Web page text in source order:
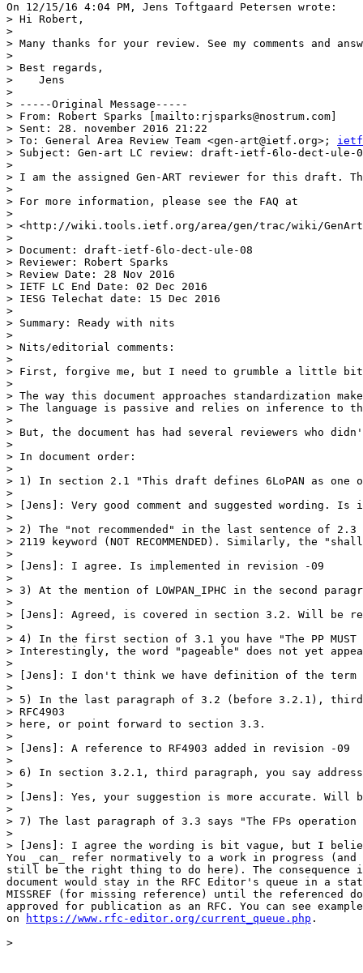
On 12/15/16 4:04 PM, Jens Toftgaard Petersen wrote:
> Hi Robert,
>
> Many thanks for your review. See my comments and
>
> Best regards,
>    Jens
>
> -----Original Message-----
> From: Robert Sparks [mailto:rjsparks@nostrum.com]
> Sent: 28. november 2016 21:22
> To: General Area Review Team <gen-art@ietf.org>;
> Subject: Gen-art LC review: draft-ietf-6lo-dect-ule-
>
> I am the assigned Gen-ART reviewer for this draft.
>
> For more information, please see the FAQ at
>
> <http://wiki.tools.ietf.org/area/gen/trac/wiki/
>
> Document: draft-ietf-6lo-dect-ule-08
> Reviewer: Robert Sparks
> Review Date: 28 Nov 2016
> IETF LC End Date: 02 Dec 2016
> IESG Telechat date: 15 Dec 2016
>
> Summary: Ready with nits
>
> Nits/editorial comments:
>
> First, forgive me, but I need to grumble a little
>
> The way this document approaches standardization
> The language is passive and relies on inference
>
> But, the document has had several reviewers who
>
> In document order:
>
> 1) In section 2.1 "This draft defines 6LoPAN as one
>
> [Jens]: Very good comment and suggested wording. Is
>
> 2) The "not recommended" in the last sentence of
> 2119 keyword (NOT RECOMMENDED). Similarly,
>
> [Jens]: I agree. Is implemented in revision -09
>
> 3) At the mention of LOWPAN_IPHC in the second
>
> [Jens]: Agreed, is covered in section 3.2. Will be
>
> 4) In the first section of 3.1 you have "The PP MUST
> Interestingly, the word "pageable" does not yet
>
> [Jens]: I don't think we have definition of the term
>
> 5) In the last paragraph of 3.2 (before 3.2.1), third
> RFC4903
> here, or point forward to section 3.3.
>
> [Jens]: A reference to RF4903 added in revision -09
>
> 6) In section 3.2.1, third paragraph, you say
>
> [Jens]: Yes, your suggestion is more accurate. Will
>
> 7) The last paragraph of 3.3 says "The FPs
>
> [Jens]: I agree the wording is bit vague, but I
You _can_ refer normatively to a work in progress
still be the right thing to do here). The
document would stay in the RFC Editor's queue in a
MISSREF (for missing reference) until the referenced
approved for publication as an RFC. You can see
on
https://www.rfc-editor.org/current_queue.php .
>